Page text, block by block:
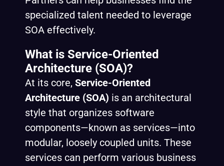
specialized talent needed to leverage
SOA effectively.
What is Service-Oriented
Architecture (SOA)?
At its core, Service-Oriented
Architecture (SOA) is an architectural
style that organizes software
components—known as services—into
modular, loosely coupled units. These
services can perform various business